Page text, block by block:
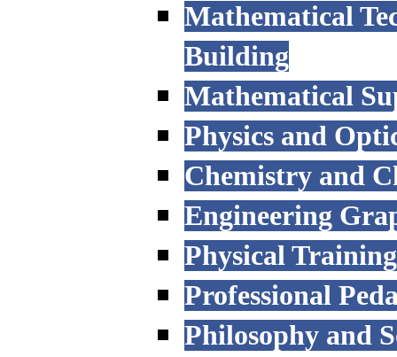
Mathematical
Building
Mathematical
Physics and
Chemistry and
Engineering
Physical
Professional
Philosophy and